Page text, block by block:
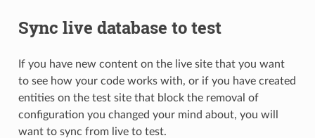
Sync live database to test
If you have new content on the live site that you want
to see how your code works with, or if you have created
entities on the test site that block the removal of
configuration you changed your mind about, you will
want to sync from live to test.